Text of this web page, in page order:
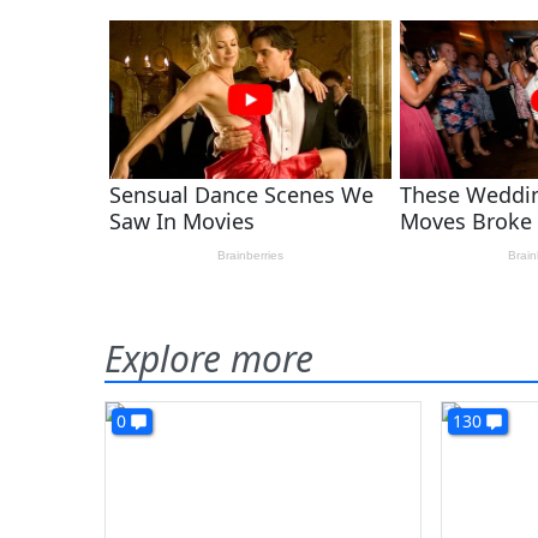
Explore more
0 130